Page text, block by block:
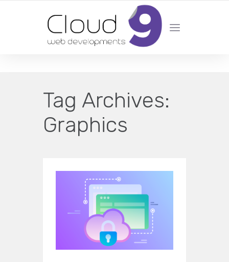
DESIGN | DEVELOPMENT | MARKETING | SEO
Tag Archives:
Graphics